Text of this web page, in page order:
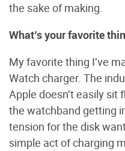
the sake of making.
What’s your favorite
My favorite thing I’ve
Watch charger. The
Apple doesn’t easily sit
the watchband getting
tension for the disk
simple act of charging